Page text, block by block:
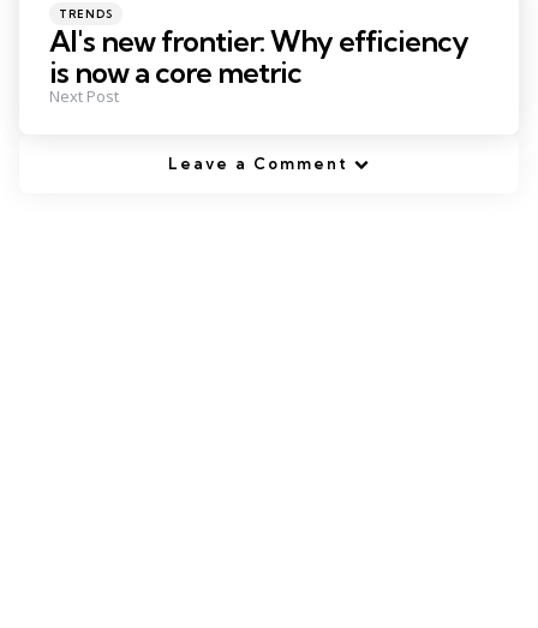
Posted
in
TRENDS
AI's new frontier: Why efficiency
is now a core metric
Next Post
Leave a Comment